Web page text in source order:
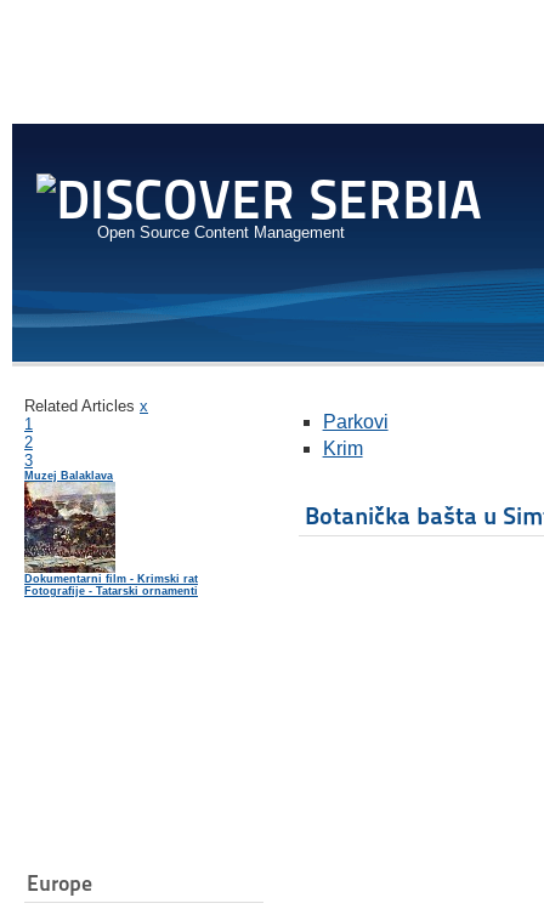
Open Source Content Management
Related Articles x
1
2
3
Muzej Balaklava
Dokumentarni film - Krimski rat
Fotografije - Tatarski ornamenti
Europe
Parkovi
Krim
Botanička bašta u